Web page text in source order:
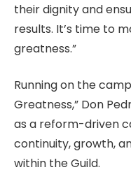
their dignity and
results. It’s time to
greatness.”
Running on the
Greatness,” Don
as a reform-driven
continuity, growth,
within the Guild.